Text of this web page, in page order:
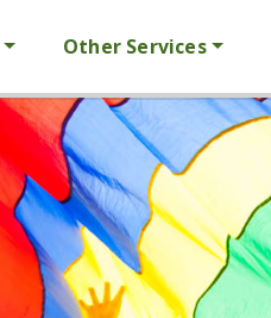
Other Services